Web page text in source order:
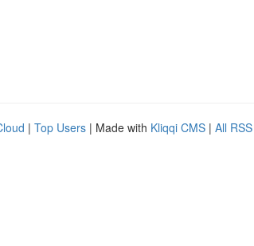
| Top Users | Made with Kliqqi CMS | All